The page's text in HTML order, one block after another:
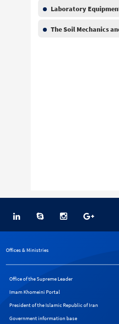
Laboratory
The Soil Mechanics
Offices & Ministries
Office of the Supreme Leader
Imam Khomeini Portal
President of the Islamic Republic of Iran
Government information base